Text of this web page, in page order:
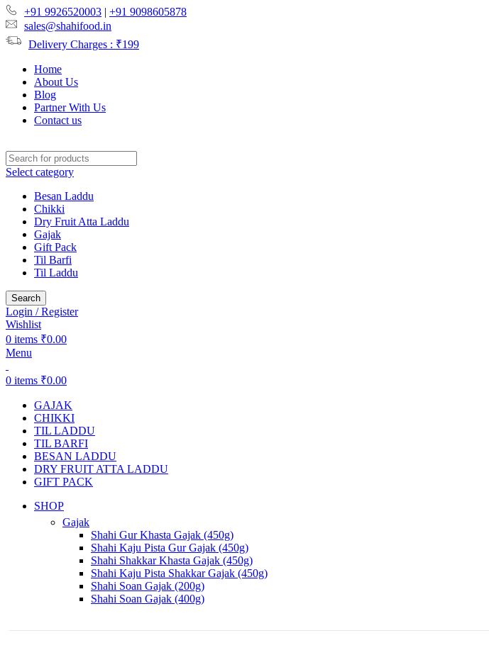
+91 9926520003 | +91 9098605878
sales@shahifood.in
Delivery Charges : ₹199
Home
About Us
Blog
Partner With Us
Contact us
Select category
Besan Laddu
Chikki
Dry Fruit Atta Laddu
Gajak
Gift Pack
Til Barfi
Til Laddu
Search
Login / Register
Wishlist
0 items ₹0.00
Menu
0 items ₹0.00
GAJAK
CHIKKI
TIL LADDU
TIL BARFI
BESAN LADDU
DRY FRUIT ATTA LADDU
GIFT PACK
SHOP
Gajak
Shahi Gur Khasta Gajak (450g)
Shahi Kaju Pista Gur Gajak (450g)
Shahi Shakkar Khasta Gajak (450g)
Shahi Kaju Pista Shakkar Gajak (450g)
Shahi Soan Gajak (200g)
Shahi Soan Gajak (400g)